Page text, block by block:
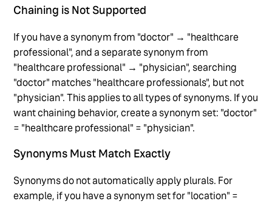
Chaining is Not Supported
If you have a synonym from "doctor" → "healthcare
professional", and a separate synonym from
"healthcare professional" → "physician", searching
"doctor" matches "healthcare professionals", but not
"physician". This applies to all types of synonyms. If you
want chaining behavior, create a synonym set: "doctor"
= "healthcare professional" = "physician".
Synonyms Must Match Exactly
Synonyms do not automatically apply plurals. For
example, if you have a synonym set for "location" =